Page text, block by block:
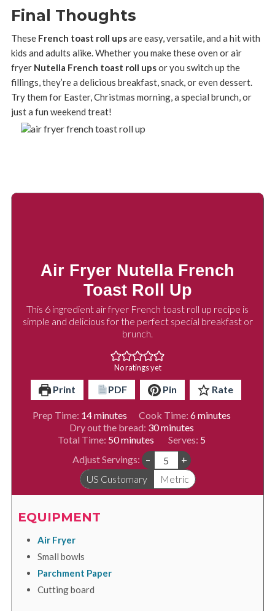
Final Thoughts
These French toast roll upsare easy, versatile, and a hit with
kids and adults alike. Whether you make these oven or air
fryerNutella French toast roll upsor you switch up the
fillings, they’re a delicious breakfast, snack, or even dessert.
Try them for Easter, Christmas morning, a special brunch, or
just a fun weekend treat!
Air Fryer Nutella French
Toast Roll Up
This 6 ingredient air fryer French toast roll up recipe is
simple and delicious for the perfect special breakfast or
brunch.
No ratings yet
Print PDF Pin Rate
Prep Time: 14minutes
minutes Cook Time: 6minutes
minutes
Dry out the bread: 30minutes
minutes
Total Time: 50minutes
minutes Serves: 5
Adjust Servings: –
+
US Customary
Metric
EQUIPMENT
Air Fryer
Small bowls
Parchment Paper
Cutting board